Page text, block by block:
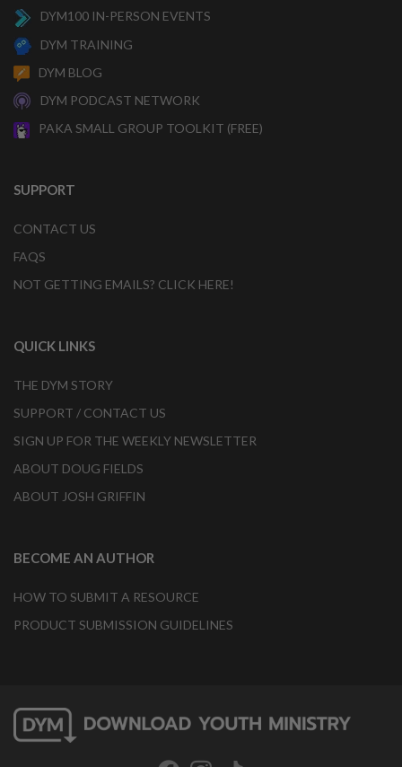
DYM100 IN-PERSON EVENTS
DYM TRAINING
DYM BLOG
DYM PODCAST NETWORK
PAKA SMALL GROUP TOOLKIT (FREE)
SUPPORT
CONTACT US
FAQS
NOT GETTING EMAILS? CLICK HERE!
QUICK LINKS
THE DYM STORY
SUPPORT / CONTACT US
SIGN UP FOR THE WEEKLY NEWSLETTER
ABOUT DOUG FIELDS
ABOUT JOSH GRIFFIN
BECOME AN AUTHOR
HOW TO SUBMIT A RESOURCE
PRODUCT SUBMISSION GUIDELINES